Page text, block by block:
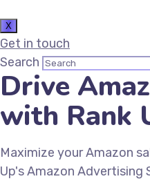
X
Get in touch
Search
Drive
with Rank
Maximize your Amazon
Up's Amazon Advertising